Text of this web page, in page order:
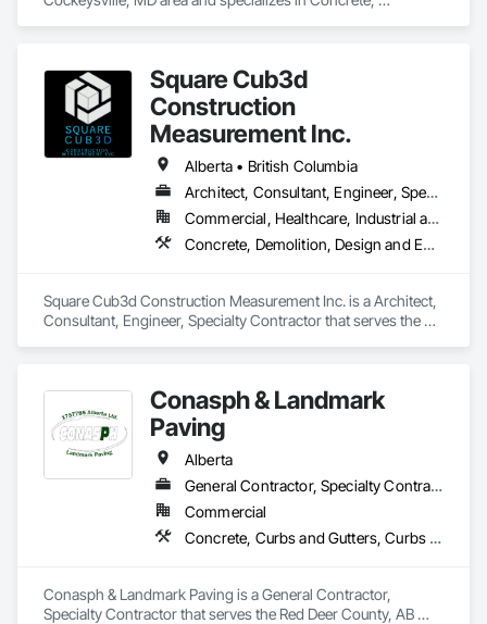
Square Cub3d
Construction
Measurement Inc.
Alberta • British Columbia
Architect, Consultant, Engineer, Specialty Contractor
Commercial, Healthcare, Industrial and Energy, Infrastructure, Institutional, Residential
Concrete, Demolition, Design and Engineering, Heating Ventilating and Air Conditioning HVAC, Project Management and Coordination, Structural Steel
Square Cub3d Construction Measurement Inc. is a Architect,
Consultant, Engineer, Specialty Contractor that serves the
Structural Steel.
Conasph & Landmark
Paving
Alberta
General Contractor, Specialty Contractor
Commercial
Concrete, Curbs and Gutters, Curbs Gutters Sidewalks and Driveways, Driveways, Paving and Surfacing, Sidewalks, Snow Control
Conasph & Landmark Paving is a General Contractor,
Specialty Contractor that serves the Red Deer County, AB